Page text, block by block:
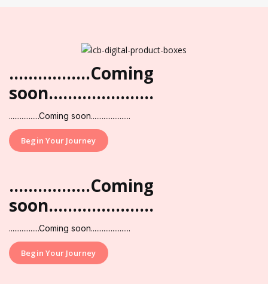
.................Coming
soon......................
.................Coming soon......................
Begin Your Journey
.................Coming
soon......................
.................Coming soon......................
Begin Your Journey